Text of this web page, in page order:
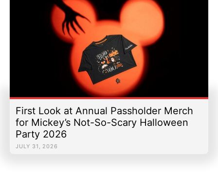
First Look at Annual Passholder Merch
for Mickey’s Not-So-Scary Halloween
Party 2026
JULY 31, 2026